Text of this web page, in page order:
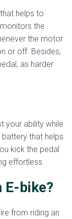
helps to
the
the motor
or off. Besides,
as harder
your ability while
that helps
kick the pedal
effortless.
E-bike?
from riding an